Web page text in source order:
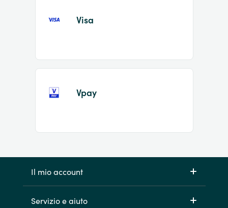
Visa
Vpay
Il mio account
Servizio e aiuto